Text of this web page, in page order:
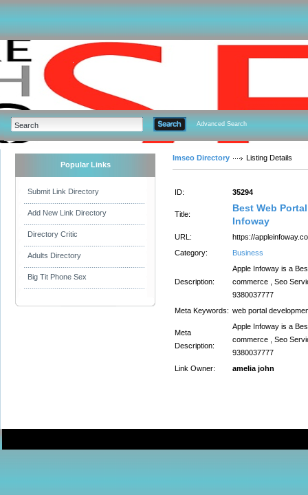
Advanced Search
Popular Links
Submit Link Directory
Add New Link Directory
Directory Critic
Adults Directory
Big Tit Phone Sex
Imseo Directory Listing Details
ID: 35294
Title:
Best Web
Infoway
URL:
https://
Category:
Business
Description:
Apple Infoway is a
commerce , Seo
9380037777
Meta Keywords: web portal
Meta
Description:
Apple Infoway is a
commerce , Seo
9380037777
Link Owner:
amelia john